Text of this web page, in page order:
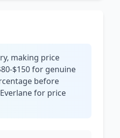
making price
$150 for genuine
before
for price